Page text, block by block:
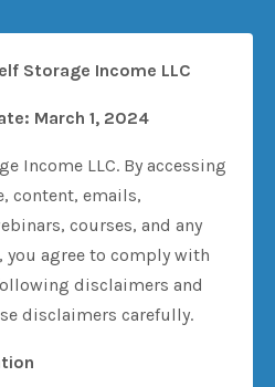
Storage Income LLC
March 1, 2024
Income LLC. By accessing
content, emails,
courses, and any
agree to comply with
disclaimers and
disclaimers carefully.